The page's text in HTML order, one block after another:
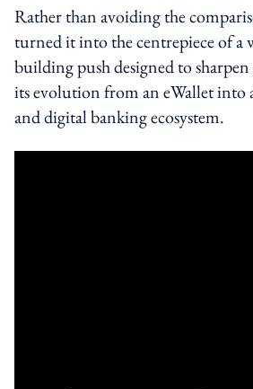
Rather than avoiding the
turned it into the centrepiece of a
building push designed to
its evolution from an eWallet into
and digital banking ecosystem.